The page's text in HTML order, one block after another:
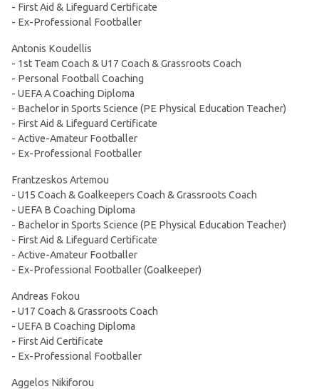
- First Aid & Lifeguard Certificate
- Ex-Professional Footballer
Antonis Koudellis
- 1st Team Coach & U17 Coach & Grassroots Coach
- Personal Football Coaching
- UEFA A Coaching Diploma
- Bachelor in Sports Science (PE Physical Education Teacher)
- First Aid & Lifeguard Certificate
- Active-Amateur Footballer
- Ex-Professional Footballer
Frantzeskos Artemou
- U15 Coach & Goalkeepers Coach & Grassroots Coach
- UEFA B Coaching Diploma
- Bachelor in Sports Science (PE Physical Education Teacher)
- First Aid & Lifeguard Certificate
- Active-Amateur Footballer
- Ex-Professional Footballer (Goalkeeper)
Andreas Fokou
- U17 Coach & Grassroots Coach
- UEFA B Coaching Diploma
- First Aid Certificate
- Ex-Professional Footballer
Aggelos Nikiforou